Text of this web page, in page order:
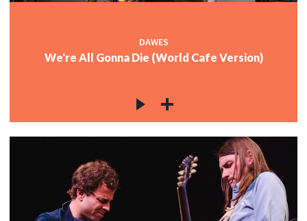
DAWES
We're All Gonna Die (World Cafe Version)